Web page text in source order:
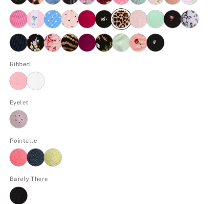
Ribbed
Eyelet
Pointelle
Barely There